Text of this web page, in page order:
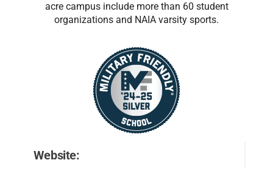
acre campus include more than 60 student
organizations and NAIA varsity sports.
Website: